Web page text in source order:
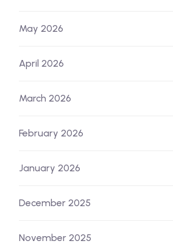
May 2026
April 2026
March 2026
February 2026
January 2026
December 2025
November 2025